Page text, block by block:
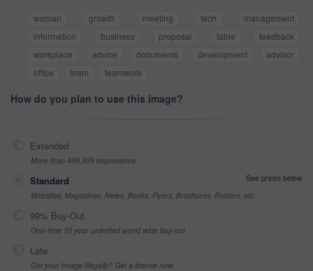
woman growth meeting tech
management
information
business proposal table
feedback
workplace
advice documents development
advisor
office
team teamwork
How do you plan to use this image?
Extended
More than 499,999 impressions
Standard
See prices below
Websites, Magazines, News, Books, Flyers, Brochures, Posters, etc
99% Buy-Out
One-time 10 year unlimited world wide buy-out
Late
Got your Image Illegally? Get a license now